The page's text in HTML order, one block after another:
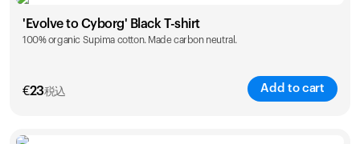
Size
XS S M L
'Evolve to Cyborg' Black T-shirt
100% organic Supima cotton. Made carbon neutral.
€23税込 Add to cart